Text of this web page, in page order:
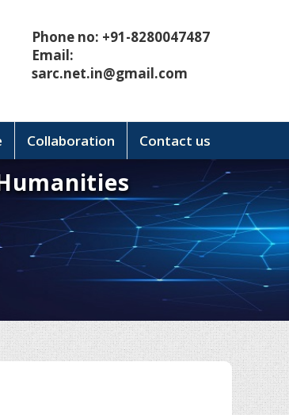
Phone no: +91-8280047487
Email:
sarc.net.in@gmail.com
Collaboration Contact us